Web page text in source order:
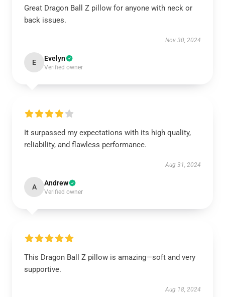
Great Dragon Ball Z pillow for anyone with neck or
back issues.
Nov 30, 2024
E Evelyn
Verified owner
It surpassed my expectations with its high quality,
reliability, and flawless performance.
Aug 31, 2024
A Andrew
Verified owner
This Dragon Ball Z pillow is amazing—soft and very
supportive.
Aug 18, 2024